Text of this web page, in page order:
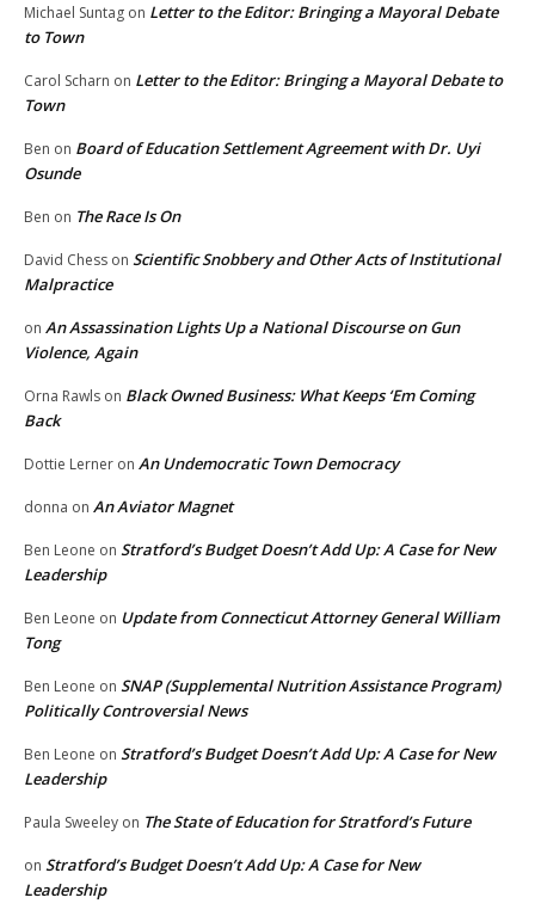
Michael Suntag on Letter to the Editor: Bringing a Mayoral Debate
to Town
Carol Scharn on Letter to the Editor: Bringing a Mayoral Debate to
Town
Ben on Board of Education Settlement Agreement with Dr. Uyi
Osunde
Ben on The Race Is On
David Chess on Scientific Snobbery and Other Acts of Institutional
Malpractice
on An Assassination Lights Up a National Discourse on Gun
Violence, Again
Orna Rawls on Black Owned Business: What Keeps ‘Em Coming
Back
Dottie Lerner on An Undemocratic Town Democracy
donna on An Aviator Magnet
Ben Leone on Stratford’s Budget Doesn’t Add Up: A Case for New
Leadership
Ben Leone on Update from Connecticut Attorney General William
Tong
Ben Leone on SNAP (Supplemental Nutrition Assistance Program)
Politically Controversial News
Ben Leone on Stratford’s Budget Doesn’t Add Up: A Case for New
Leadership
Paula Sweeley on The State of Education for Stratford’s Future
on Stratford’s Budget Doesn’t Add Up: A Case for New
Leadership